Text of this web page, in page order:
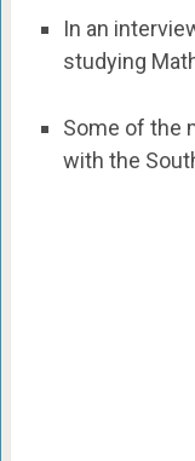
In an
studying
Some of the
with the